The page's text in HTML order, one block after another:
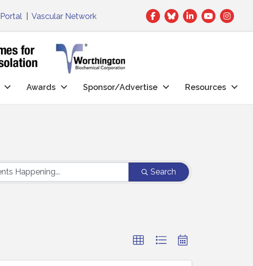
|Vascular Network Facebook
TwitterLinkedIn
Awards Sponsor/Advertise Resources
Search